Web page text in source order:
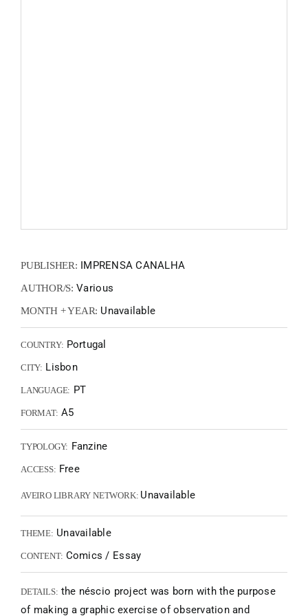
PUBLISHER: IMPRENSA CANALHA
AUTHOR/S: Various
MONTH + YEAR: Unavailable
COUNTRY: Portugal
CITY: Lisbon
LANGUAGE: PT
FORMAT: A5
TYPOLOGY: Fanzine
ACCESS: Free
AVEIRO LIBRARY NETWORK: Unavailable
THEME: Unavailable
CONTENT: Comics / Essay
DETAILS: the néscio project was born with the purpose
of making a graphic exercise of observation and